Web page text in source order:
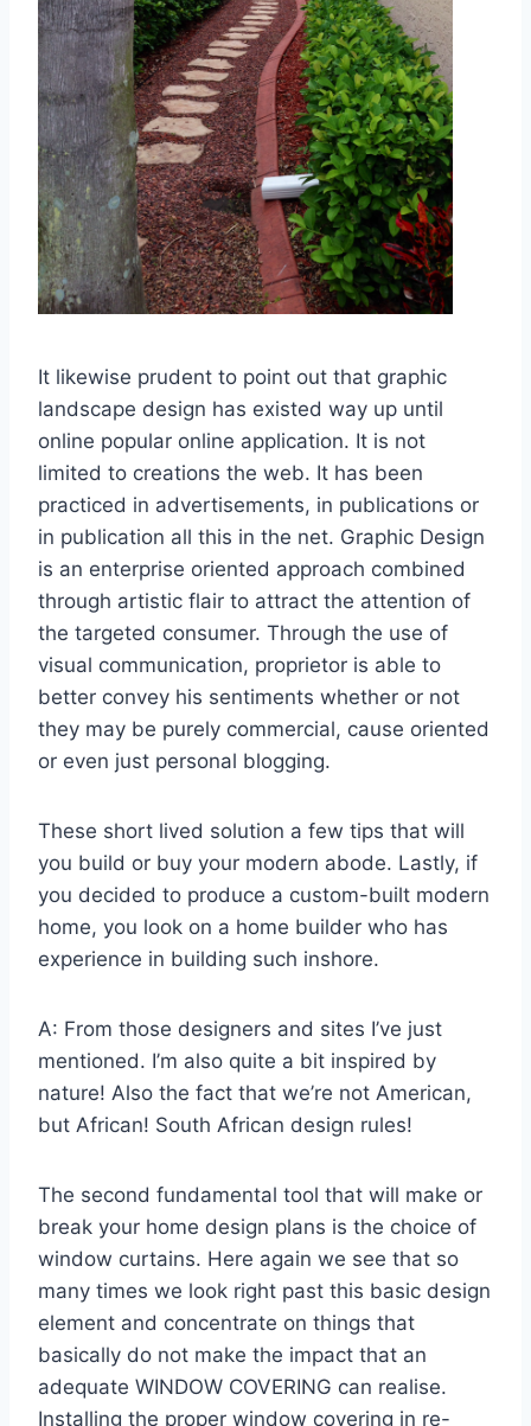
It likewise prudent to point out that graphic
landscape design has existed way up until
online popular online application. It is not
limited to creations the web. It has been
practiced in advertisements, in publications or
in publication all this in the net. Graphic Design
is an enterprise oriented approach combined
through artistic flair to attract the attention of
the targeted consumer. Through the use of
visual communication, proprietor is able to
better convey his sentiments whether or not
they may be purely commercial, cause oriented
or even just personal blogging.
These short lived solution a few tips that will
you build or buy your modern abode. Lastly, if
you decided to produce a custom-built modern
home, you look on a home builder who has
experience in building such inshore.
A: From those designers and sites I’ve just
mentioned. I’m also quite a bit inspired by
nature! Also the fact that we’re not American,
but African! South African design rules!
The second fundamental tool that will make or
break your home design plans is the choice of
window curtains. Here again we see that so
many times we look right past this basic design
element and concentrate on things that
basically do not make the impact that an
adequate WINDOW COVERING can realise.
Installing the proper window covering in re-